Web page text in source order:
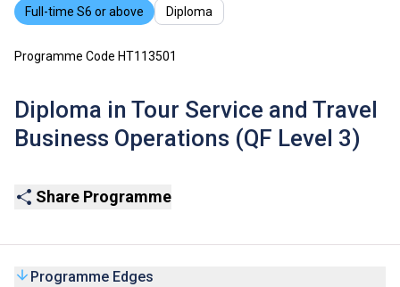
Full-time S6 or above Diploma
Programme Code HT113501
Diploma in Tour Service and Travel
Business Operations (QF Level 3)
Share Programme
Programme Edges